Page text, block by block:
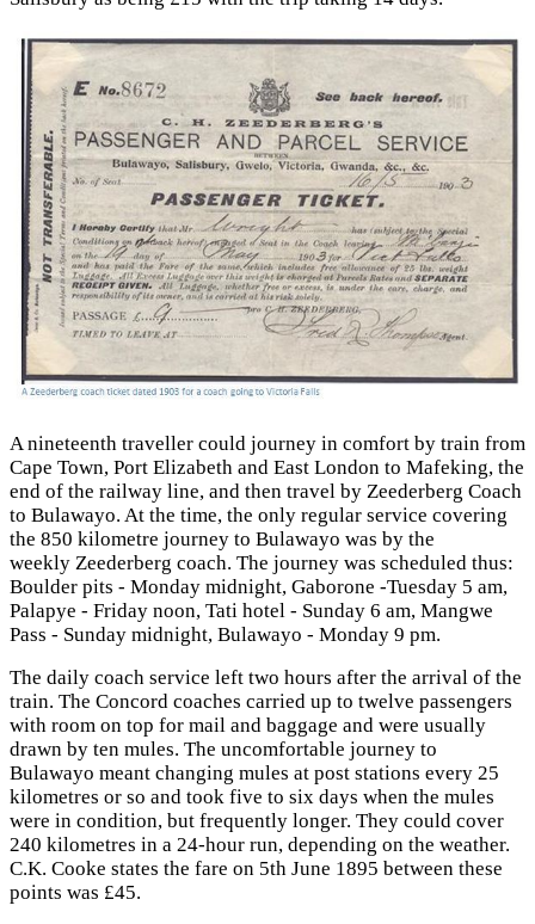
A nineteenth traveller could journey in comfort by train from
Cape Town, Port Elizabeth and East London to Mafeking, the
end of the railway line, and then travel by Zeederberg Coach
to Bulawayo. At the time, the only regular service covering
the 850 kilometre journey to Bulawayo was by the
weekly Zeederberg coach. The journey was scheduled thus:
Boulder pits - Monday midnight, Gaborone -Tuesday 5 am,
Palapye - Friday noon, Tati hotel - Sunday 6 am, Mangwe
Pass - Sunday midnight, Bulawayo - Monday 9 pm.
The daily coach service left two hours after the arrival of the
train. The Concord coaches carried up to twelve passengers
with room on top for mail and baggage and were usually
drawn by ten mules. The uncomfortable journey to
Bulawayo meant changing mules at post stations every 25
kilometres or so and took five to six days when the mules
were in condition, but frequently longer. They could cover
240 kilometres in a 24-hour run, depending on the weather.
C.K. Cooke states the fare on 5th June 1895 between these
points was £45.